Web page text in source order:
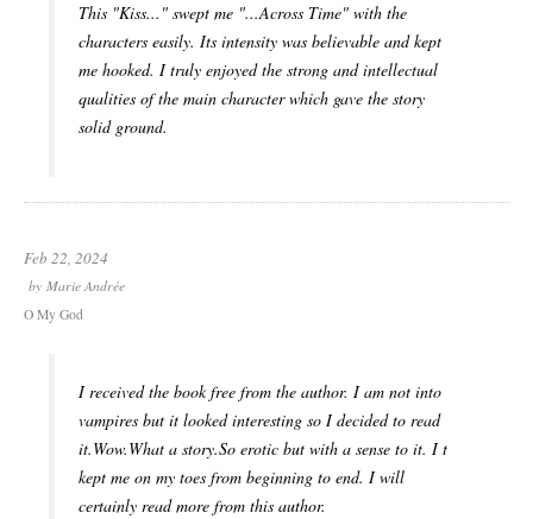
This "Kiss..." swept me "...Across Time" with the
characters easily. Its intensity was believable and kept
me hooked. I truly enjoyed the strong and intellectual
qualities of the main character which gave the story
solid ground.
Feb 22, 2024
by Marie Andrée
O My God
I received the book free from the author. I am not into
vampires but it looked interesting so I decided to read
it.Wow.What a story.So erotic but with a sense to it. I t
kept me on my toes from beginning to end. I will
certainly read more from this author.